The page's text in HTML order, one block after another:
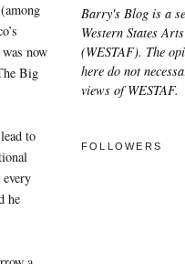
now
Big
to
he
Barry's Blog is a
Western States
(WESTAF). The
here do not
views of WESTAF.
FOLLOWERS